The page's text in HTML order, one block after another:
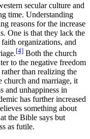
secular culture and
time. Understanding
reasons for the increase
One is that they lack the
organizations, and
[4] Both the church
to the negative freedom
than realizing the
church and marriage, it
and unhappiness in
has further increased
something about
the Bible says but
as futile.